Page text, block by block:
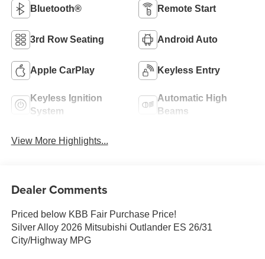
Bluetooth® Remote Start
3rd Row Seating Android Auto
Apple CarPlay Keyless Entry
Keyless Ignition
System
Automatic High
Beams
View More Highlights...
Dealer Comments
Priced below KBB Fair Purchase Price!
Silver Alloy 2026 Mitsubishi Outlander ES 26/31
City/Highway MPG